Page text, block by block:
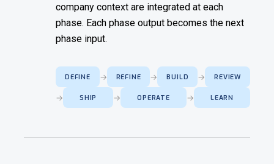
company context are integrated at each
phase. Each phase output becomes the next
phase input.
DEFINE → REFINE → BUILD → REVIEW
→ SHIP → OPERATE → LEARN